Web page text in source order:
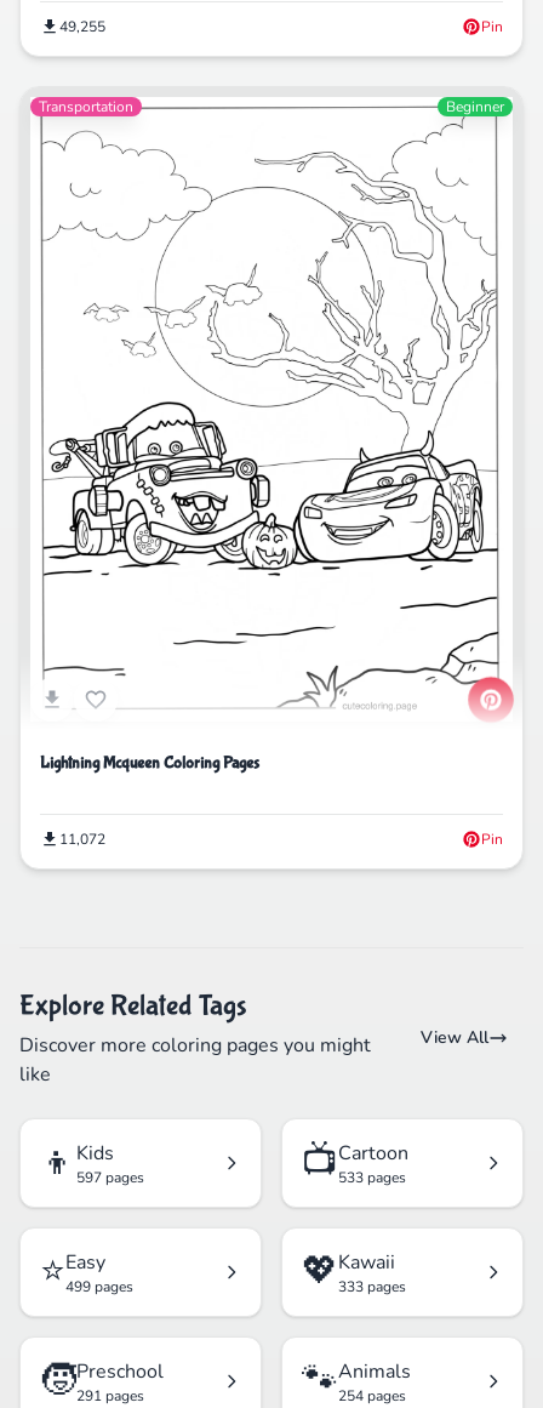
49,255 Pin
Transportation Beginner
Lightning Mcqueen Coloring Pages
11,072 Pin
Explore Related Tags
Discover more coloring pages you might
like
View All
👦 Kids
597 pages 📺Cartoon
533 pages
⭐Easy
499 pages 💖Kawaii
333 pages
🧒Preschool
291 pages 🐾Animals
254 pages